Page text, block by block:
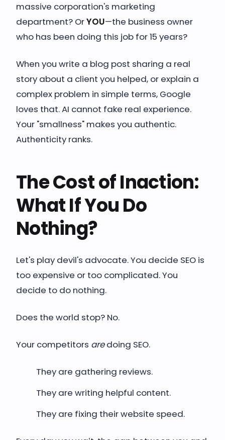
massive corporation's marketing
department? OrYOU—the business owner
who has been doing this job for 15 years?
When you write a blog post sharing a real
story about a client you helped, or explain a
complex problem in simple terms, Google
loves that. AI cannot fake real experience.
Your "smallness" makes you authentic.
Authenticity ranks.
The Cost of Inaction:
What If You Do
Nothing?
Let's play devil's advocate. You decide SEO is
too expensive or too complicated. You
decide to do nothing.
Does the world stop? No.
Your competitors aredoing SEO.
They are gathering reviews.
They are writing helpful content.
They are fixing their website speed.